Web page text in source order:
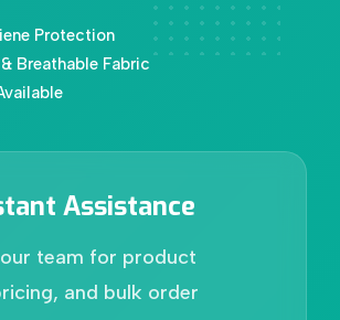
Protection
Breathable Fabric
Assistance
team for product
and bulk order